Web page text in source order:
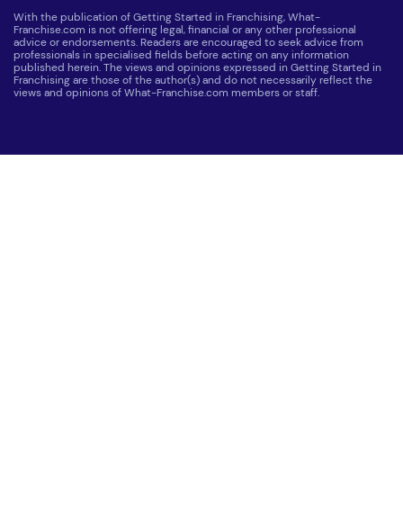
With the publication of Getting Started in Franchising, What-
Franchise.com is not offering legal, financial or any other professional
advice or endorsements. Readers are encouraged to seek advice from
professionals in specialised fields before acting on any information
published herein. The views and opinions expressed in Getting Started in
Franchising are those of the author(s) and do not necessarily reflect the
views and opinions of What-Franchise.com members or staff.